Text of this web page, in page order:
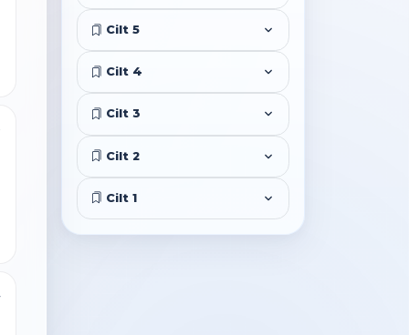
Cilt 5
Cilt 4
Cilt 3
Cilt 2
Cilt 1